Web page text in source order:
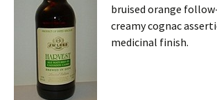
bruised orange
creamy cognac
medicinal finish.